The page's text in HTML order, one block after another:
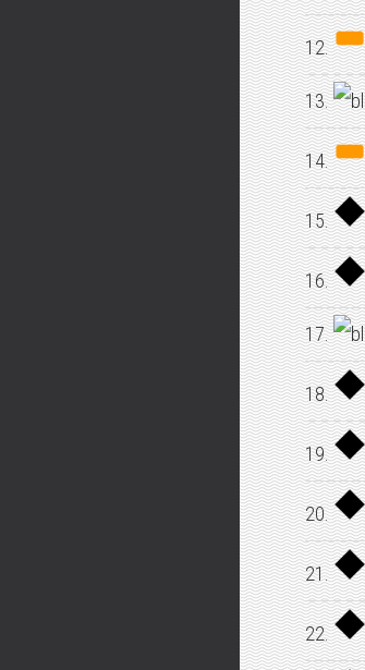
12.
13.
14.
15.
16.
17.
18.
19.
20.
21.
22.